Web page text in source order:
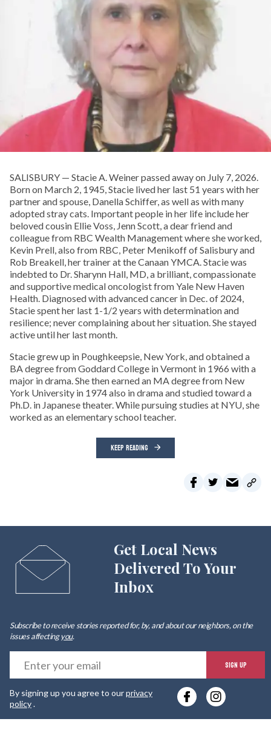
SALISBURY — Stacie A. Weiner passed away on July 7, 2026.
Born on March 2, 1945, Stacie lived her last 51 years with her
partner and spouse, Danella Schiffer, as well as with many
adopted stray cats. Important people in her life include her
beloved cousin Ellie Voss, Jenn Scott, a dear friend and
colleague from RBC Wealth Management where she worked,
Kevin Prell, also from RBC, Peter Menikoff of Salisbury and
Rob Breakell, her trainer at the Canaan YMCA. Stacie was
indebted to Dr. Sharynn Hall, MD, a brilliant, compassionate
and supportive medical oncologist from Yale New Haven
Health. Diagnosed with advanced cancer in Dec. of 2024,
Stacie spent her last 1-1/2 years with determination and
resilience; never complaining about her situation. She stayed
active until her last month.
Stacie grew up in Poughkeepsie, New York, and obtained a
BA degree from Goddard College in Vermont in 1966 with a
major in drama. She then earned an MA degree from New
York University in 1974 also in drama and studied toward a
Ph.D. in Japanese theater. While pursuing studies at NYU, she
worked as an elementary school teacher.
KEEP READING
Get Local News
Delivered To Your
Inbox
Subscribe to receive stories reported for, by, and about our neighbors, on the
issues affectingyou.
SIGN UP
By signing up you agree to ourprivacy
policy.